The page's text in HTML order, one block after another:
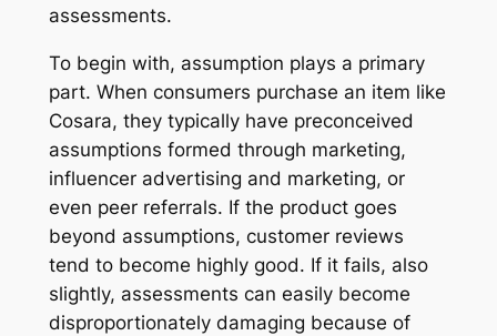
assessments.
To begin with, assumption plays a primary
part. When consumers purchase an item like
Cosara, they typically have preconceived
assumptions formed through marketing,
influencer advertising and marketing, or
even peer referrals. If the product goes
beyond assumptions, customer reviews
tend to become highly good. If it fails, also
slightly, assessments can easily become
disproportionately damaging because of